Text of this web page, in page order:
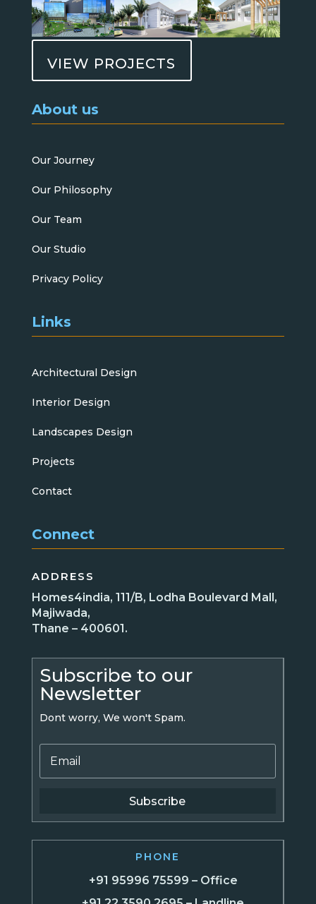
VIEW PROJECTS
About us
Our Journey
Our Philosophy
Our Team
Our Studio
Privacy Policy
Links
Architectural Design
Interior Design
Landscapes Design
Projects
Contact
Connect
ADDRESS
Homes4india, 111/B, Lodha Boulevard Mall,
Majiwada,
Thane – 400601.
Subscribe to our
Newsletter
Dont worry, We won't Spam.
Subscribe
PHONE
+91 95996 75599 – Office